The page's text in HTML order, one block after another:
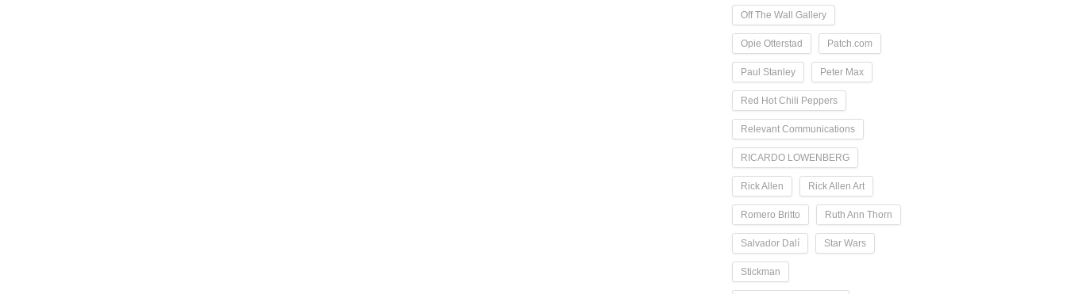
Off The Wall Gallery
Opie Otterstad Patch.com
Paul Stanley Peter Max
Red Hot Chili Peppers
Relevant Communications
RICARDO LOWENBERG
Rick Allen Rick Allen Art
Romero Britto Ruth Ann Thorn
Salvador Dalí Star Wars
Stickman